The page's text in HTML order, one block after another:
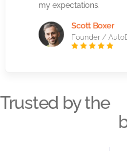
my expectations.
Scott Boxer
Founder /
Trusted by the